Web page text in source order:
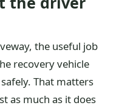
the useful job
recovery vehicle
That matters
as much as it does